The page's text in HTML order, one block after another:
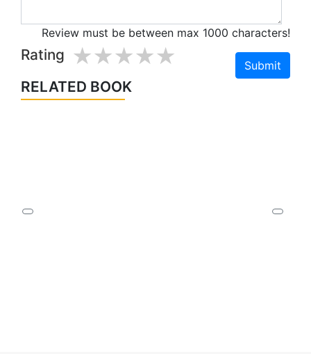
Review must be between max 1000 characters!
Rating 5 stars
4 stars
3 stars
2 stars
1 star
RELATED BOOK